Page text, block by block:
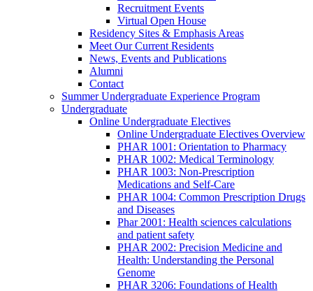
Recruitment Events
Virtual Open House
Residency Sites & Emphasis Areas
Meet Our Current Residents
News, Events and Publications
Alumni
Contact
Summer Undergraduate Experience Program
Undergraduate
Online Undergraduate Electives
Online Undergraduate Electives Overview
PHAR 1001: Orientation to Pharmacy
PHAR 1002: Medical Terminology
PHAR 1003: Non-Prescription
Medications and Self-Care
PHAR 1004: Common Prescription Drugs
and Diseases
Phar 2001: Health sciences calculations
and patient safety
PHAR 2002: Precision Medicine and
Health: Understanding the Personal
Genome
PHAR 3206: Foundations of Health